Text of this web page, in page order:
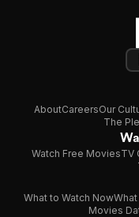
AboutCareersOur
The
Watch Free MoviesTV
What to Watch Now
Movies